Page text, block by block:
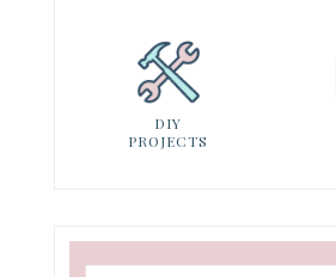
DIY
PROJECTS